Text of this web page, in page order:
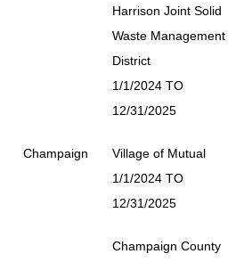
Harrison Joint Solid
Waste Management
District
1/1/2024 TO
12/31/2025
Champaign
Village of Mutual
1/1/2024 TO
12/31/2025
Champaign County